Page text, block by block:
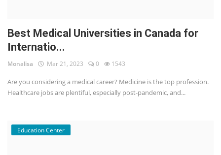
Best Medical Universities in Canada for
Internatio...
Monalisa Mar 21, 2023 0 1543
Are you considering a medical career? Medicine is the top profession.
Healthcare jobs are plentiful, especially post-pandemic, and...
Education Center